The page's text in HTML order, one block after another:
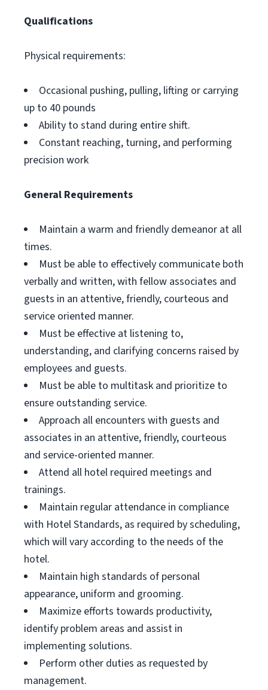
Qualifications
Physical requirements:
Occasional pushing, pulling, lifting or carrying
up to 40 pounds
Ability to stand during entire shift.
Constant reaching, turning, and performing
precision work
General Requirements
Maintain a warm and friendly demeanor at all
times.
Must be able to effectively communicate both
verbally and written, with fellow associates and
guests in an attentive, friendly, courteous and
service oriented manner.
Must be effective at listening to,
understanding, and clarifying concerns raised by
employees and guests.
Must be able to multitask and prioritize to
ensure outstanding service.
Approach all encounters with guests and
associates in an attentive, friendly, courteous
and service-oriented manner.
Attend all hotel required meetings and
trainings.
Maintain regular attendance in compliance
with Hotel Standards, as required by scheduling,
which will vary according to the needs of the
hotel.
Maintain high standards of personal
appearance, uniform and grooming.
Maximize efforts towards productivity,
identify problem areas and assist in
implementing solutions.
Perform other duties as requested by
management.